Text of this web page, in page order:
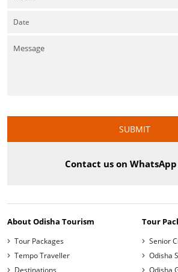
Contact us on WhatsApp
About Odisha Tourism
Tour Packages
Tempo Traveller
Destinations
Tour
Senior
Odisha
Odisha